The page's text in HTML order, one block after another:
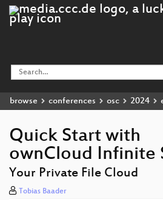
browse conferences osc 2024
Quick Start with
ownCloud Infinite
Your Private File Cloud
Tobias Baader